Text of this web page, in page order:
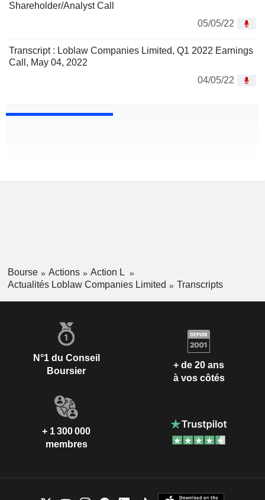
Shareholder/Analyst Call
05/05/22
Transcript : Loblaw Companies Limited, Q1 2022 Earnings
Call, May 04, 2022
04/05/22
Bourse Actions
Action L
Actualités Loblaw Companies Limited
Transcripts
N°1 du Conseil
Boursier
+ de 20 ans
à vos côtés
+ 1 300 000
membres